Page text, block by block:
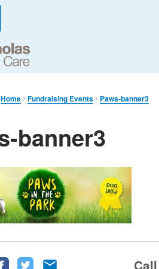
Home Fundraising Events Paws-banner3
banner3
ShareShare